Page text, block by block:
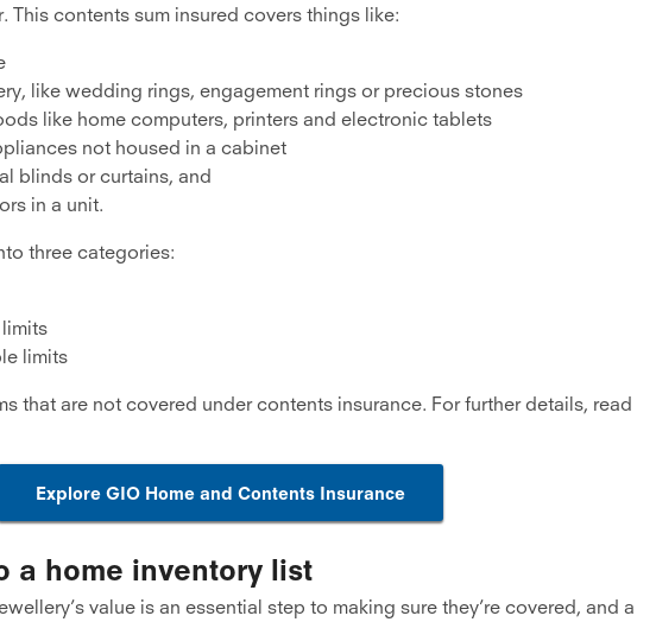
This contents sum insured covers things like:
like wedding rings, engagement rings or precious stones
like home computers, printers and electronic tablets
not housed in a cabinet
blinds or curtains, and
in a unit.
three categories:
limits
that are not covered under contents insurance. For further details, read
Explore GIO Home and Contents Insurance
a home inventory list
value is an essential step to making sure they’re covered, and a